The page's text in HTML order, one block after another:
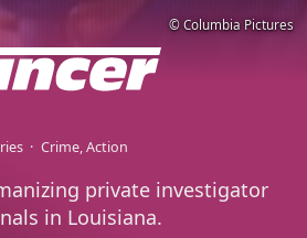
Crime Action
private investigator
in Louisiana.
© Columbia Pictures